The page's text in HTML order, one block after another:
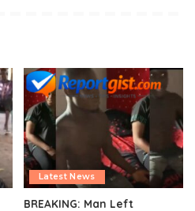
Latest News
BREAKING: Man Left